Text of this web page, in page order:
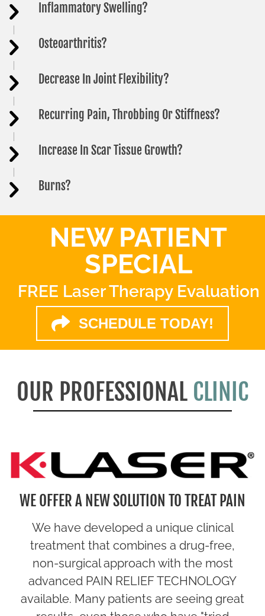
Inflammatory Swelling?
Osteoarthritis?
Decrease In Joint Flexibility?
Recurring Pain, Throbbing Or Stiffness?
Increase In Scar Tissue Growth?
Burns?
NEW PATIENT
SPECIAL
FREE Laser Therapy Evaluation
SCHEDULE TODAY!
OUR PROFESSIONAL CLINIC
WE OFFER A NEW SOLUTION TO TREAT PAIN
We have developed a unique clinical
treatment that combines a drug-free,
non-surgical approach with the most
advanced PAIN RELIEF TECHNOLOGY
available. Many patients are seeing great